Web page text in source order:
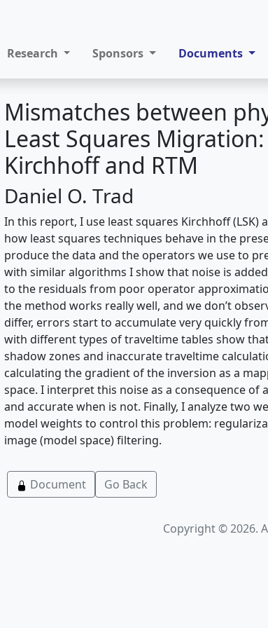
Research Sponsors Documents
Mismatches between
Least Squares
Kirchhoff and RTM
Daniel O. Trad
In this report, I use least squares Kirchhoff (LSK)
how least squares techniques behave in the
produce the data and the operators we use to
with similar algorithms I show that noise is
to the residuals from poor operator
the method works really well, and we don’t
differ, errors start to accumulate very quickly
with different types of traveltime tables show
shadow zones and inaccurate traveltime
calculating the gradient of the inversion as a
space. I interpret this noise as a consequence
and accurate when is not. Finally, I analyze two
model weights to control this problem:
image (model space) filtering.
Document Go Back
Copyright © 2026.